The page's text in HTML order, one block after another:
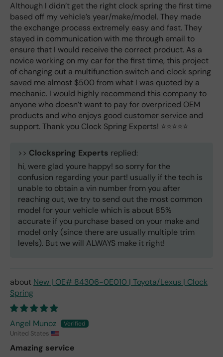
Although I didn’t get the right clock spring the first time
based off my vehicle’s year/make/model. They made
the exchange process extremely easy and fast. They
stayed in communication with me through email to
ensure that I would receive the correct product. As a
novice working on my car for the first time, this project
of changing out a multifunction switch and clock spring
saved me almost $500 from what I was quoted by a
mechanic. I would highly recommend this company to
anyone who doesn’t want to pay for overpriced OEM
products and who enjoys good customer service and
support. Thank you Clock Spring Experts! ⭐️⭐️⭐️⭐️⭐️
>> Clockspring Experts replied:
hi, were glad youre happy! so sorry for the
confusion regarding your part! usually if the tech is
unable to obtain a vin number from you after
reaching out, we try to send out the most common
model for your vehicle which is about 85%
accurate if you purchase based on your make and
model only (since there are usually multiple trim
levels). But we will ALWAYS make it right!
New | OE# 84306-0E010 | Toyota/Lexus | Clock
Spring
Angel Munoz
United States
Amazing service